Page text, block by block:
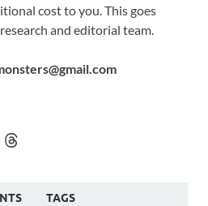
cost to you. This goes
and editorial team.
TAGS